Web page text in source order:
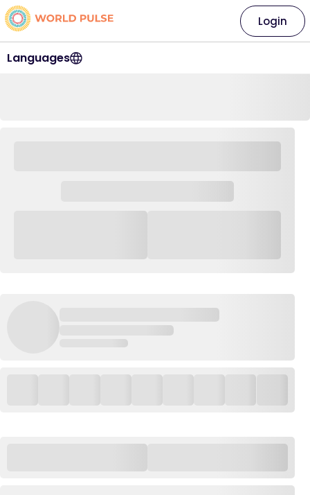
Languages
Login